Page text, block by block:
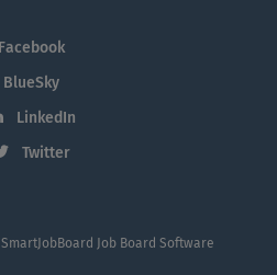
Facebook
BlueSky
LinkedIn
Twitter
SmartJobBoard Job Board Software